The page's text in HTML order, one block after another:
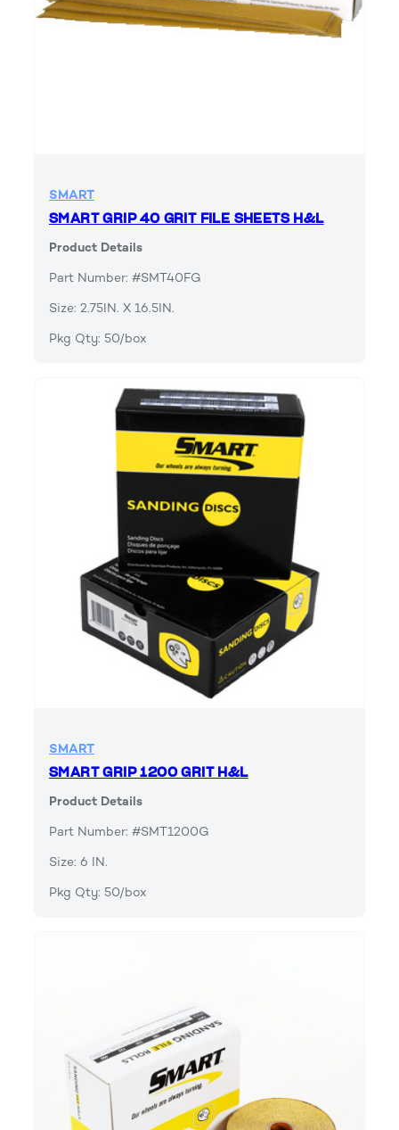
SMART
SMART GRIP 40 GRIT FILE SHEETS H&L
Product Details
Part Number: #SMT40FG
Size: 2.75IN. X 16.5IN.
Pkg Qty: 50/box
SMART
SMART GRIP 1200 GRIT H&L
Product Details
Part Number: #SMT1200G
Size: 6 IN.
Pkg Qty: 50/box